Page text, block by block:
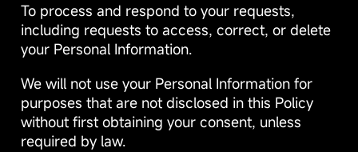
To process and respond to your requests,
including requests to access, correct, or delete
your Personal Information.
We will not use your Personal Information for
purposes that are not disclosed in this Policy
without first obtaining your consent, unless
required by law.